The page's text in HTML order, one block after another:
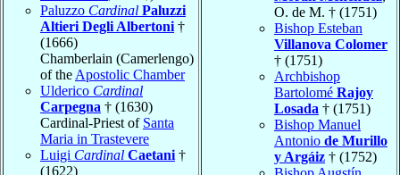
Paluzzo Cardinal Paluzzi
Altieri Degli Albertoni †
(1666)
Chamberlain (Camerlengo)
of the Apostolic Chamber
Ulderico Cardinal
Carpegna † (1630)
Cardinal-Priest of Santa
Maria in Trastevere
Luigi Cardinal Caetani †
(1622)
O. de M. † (1751)
Bishop Esteban
Villanova Colomer
† (1751)
Archbishop
Bartolomé Rajoy
Losada † (1751)
Bishop Manuel
Antonio de Murillo
y Argáiz † (1752)